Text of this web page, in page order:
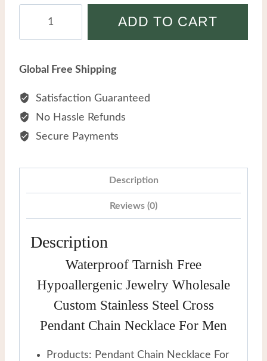
Tarnish
Wholesale
Custom
Stainless
Chain
Men
ADD TO CART
Global Free Shipping
Satisfaction Guaranteed
No Hassle Refunds
Secure Payments
Description
Reviews (0)
Description
Waterproof Tarnish Free
Hypoallergenic Jewelry Wholesale
Custom Stainless Steel Cross
Pendant Chain Necklace For Men
Products: Pendant Chain Necklace For